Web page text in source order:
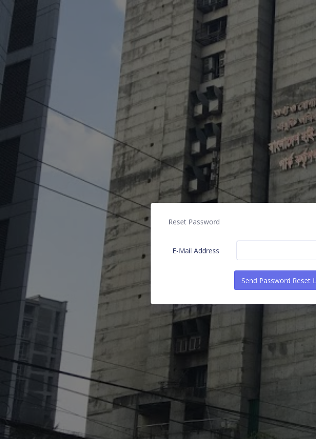
Reset Password
E-Mail Address
Send Password Reset